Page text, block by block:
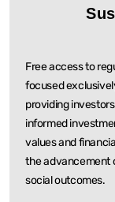
Free access to
focused
providing
informed
values and
theadvancement
social outcomes.